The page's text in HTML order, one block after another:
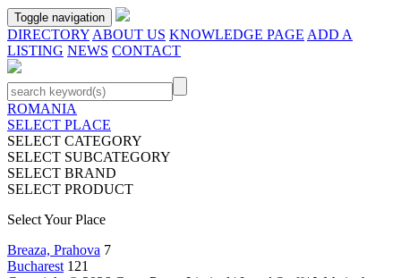
Toggle navigation
DIRECTORY ABOUT US KNOWLEDGE PAGE ADD A
LISTING NEWS CONTACT
ROMANIA
SELECT PLACE
SELECT CATEGORY
SELECT SUBCATEGORY
SELECT BRAND
SELECT PRODUCT
Select Your Place
Breaza, Prahova 7
Bucharest 121